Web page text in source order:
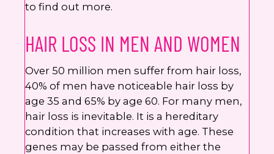
to find out more.
HAIR LOSS IN MEN AND WOMEN
Over 50 million men suffer from hair loss,
40% of men have noticeable hair loss by
age 35 and 65% by age 60. For many men,
hair loss is inevitable. It is a hereditary
condition that increases with age. These
genes may be passed from either the